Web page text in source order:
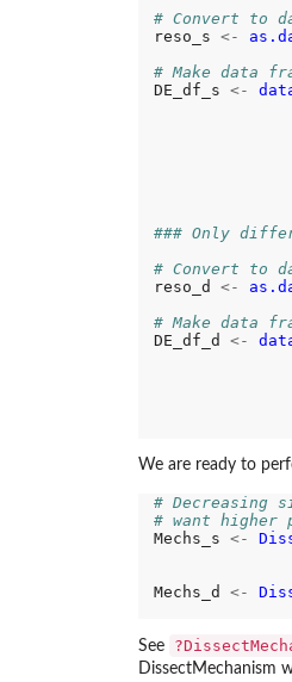
# Convert to
reso_s <-
# Make data
DE_df_s <-
### Only
# Convert to
reso_d <-
# Make data
DE_df_d <-
We are ready to
# Decreasing
# want higher
Mechs_s <-
Mechs_d <-
See
DissectMechanism